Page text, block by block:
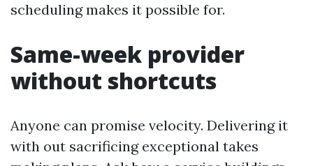
scheduling makes it possible for.
Same-week provider
without shortcuts
Anyone can promise velocity. Delivering it
with out sacrificing exceptional takes